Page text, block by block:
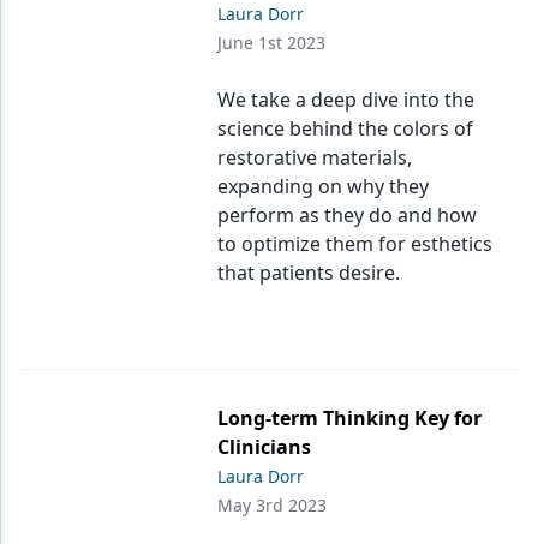
Laura Dorr
June 1st 2023
We take a deep dive into the
science behind the colors of
restorative materials,
expanding on why they
perform as they do and how
to optimize them for esthetics
that patients desire.
Long-term Thinking Key for
Clinicians
Laura Dorr
May 3rd 2023